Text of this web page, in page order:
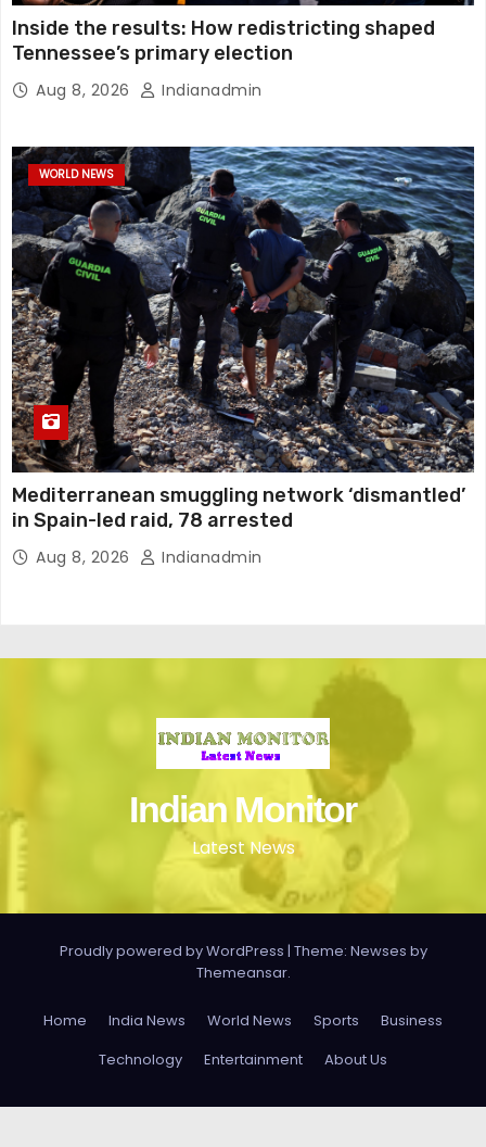
Inside the results: How redistricting shaped
Tennessee’s primary election
Aug 8, 2026 Indianadmin
WORLD NEWS
Mediterranean smuggling network ‘dismantled’
in Spain-led raid, 78 arrested
Aug 8, 2026 Indianadmin
Indian Monitor
Latest News
Proudly powered by WordPress | Theme: Newses by
Themeansar.
Home India News World News Sports
Business
Technology
Entertainment About Us